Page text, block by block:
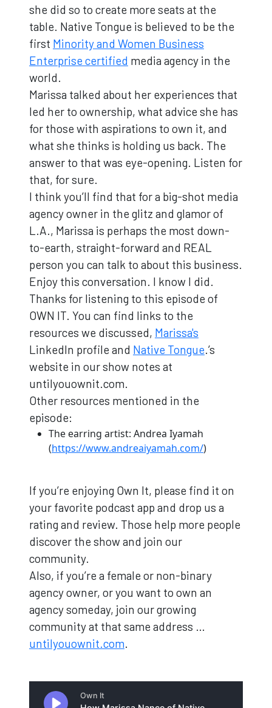
she did so to create more seats at the
table. Native Tongue is believed to be the
first Minority and Women Business
Enterprise certified media agency in the
world.
Marissa talked about her experiences that
led her to ownership, what advice she has
for those with aspirations to own it, and
what she thinks is holding us back. The
answer to that was eye-opening. Listen for
that, for sure.
I think you’ll find that for a big-shot media
agency owner in the glitz and glamor of
L.A., Marissa is perhaps the most down-
to-earth, straight-forward and REAL
person you can talk to about this business.
Enjoy this conversation. I know I did.
Thanks for listening to this episode of
OWN IT. You can find links to the
resources we discussed, Marissa's
LinkedIn profile and Native Tongue.’s
website in our show notes at
untilyouownit.com.
Other resources mentioned in the
episode:
The earring artist: Andrea Iyamah
(https://www.andreaiyamah.com/)
If you’re enjoying Own It, please find it on
your favorite podcast app and drop us a
rating and review. Those help more people
discover the show and join our
community.
Also, if you’re a female or non-binary
agency owner, or you want to own an
agency someday, join our growing
community at that same address …
untilyouownit.com.